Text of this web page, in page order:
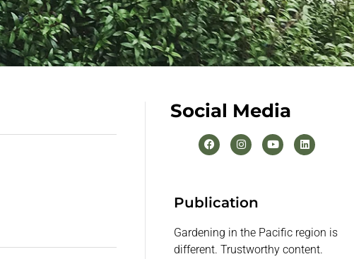
Social Media
Publication
Gardening in the Pacific region is
different. Trustworthy content.